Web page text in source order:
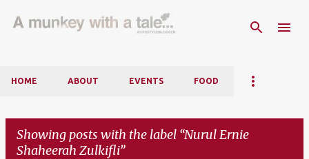
Skip to main content
HOME ABOUT EVENTS FOOD
Showing posts with the label Nurul Ernie
Shaheerah Zulkifli